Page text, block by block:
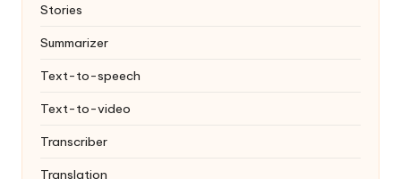
Stories
Summarizer
Text-to-speech
Text-to-video
Transcriber
Translation